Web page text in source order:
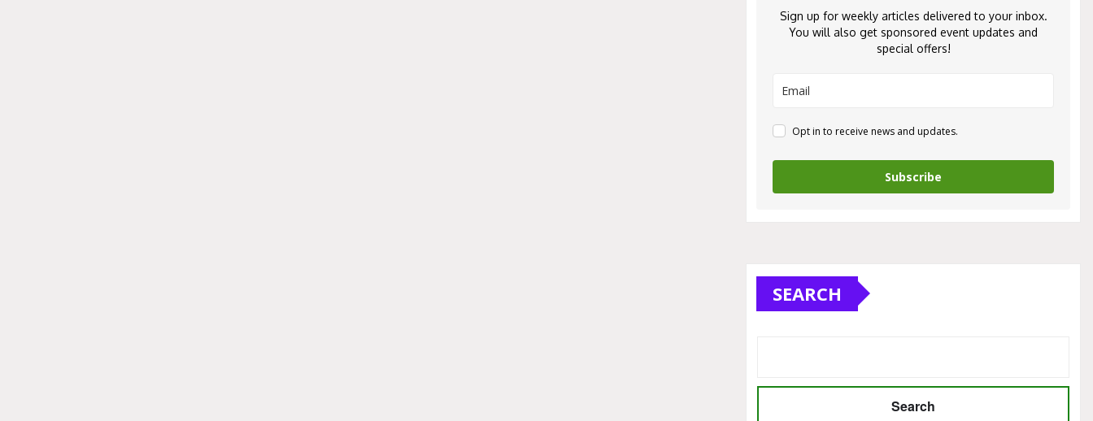
Sign up for weekly articles delivered to your inbox.
You will also get sponsored event updates and
special offers!
Opt in to receive news and updates.
Subscribe
SEARCH
Search